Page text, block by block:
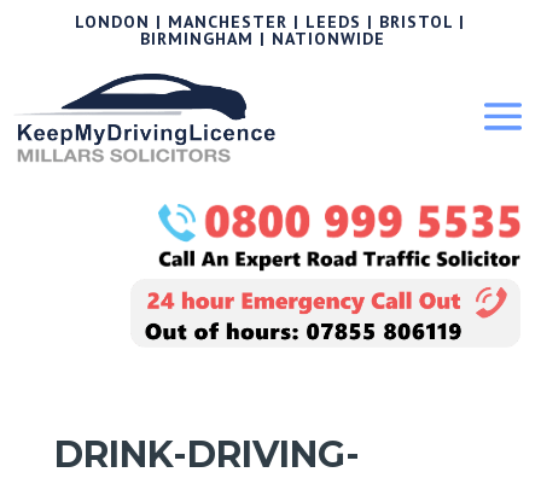
LONDON | MANCHESTER | LEEDS | BRISTOL |
BIRMINGHAM | NATIONWIDE
DRINK-DRIVING-